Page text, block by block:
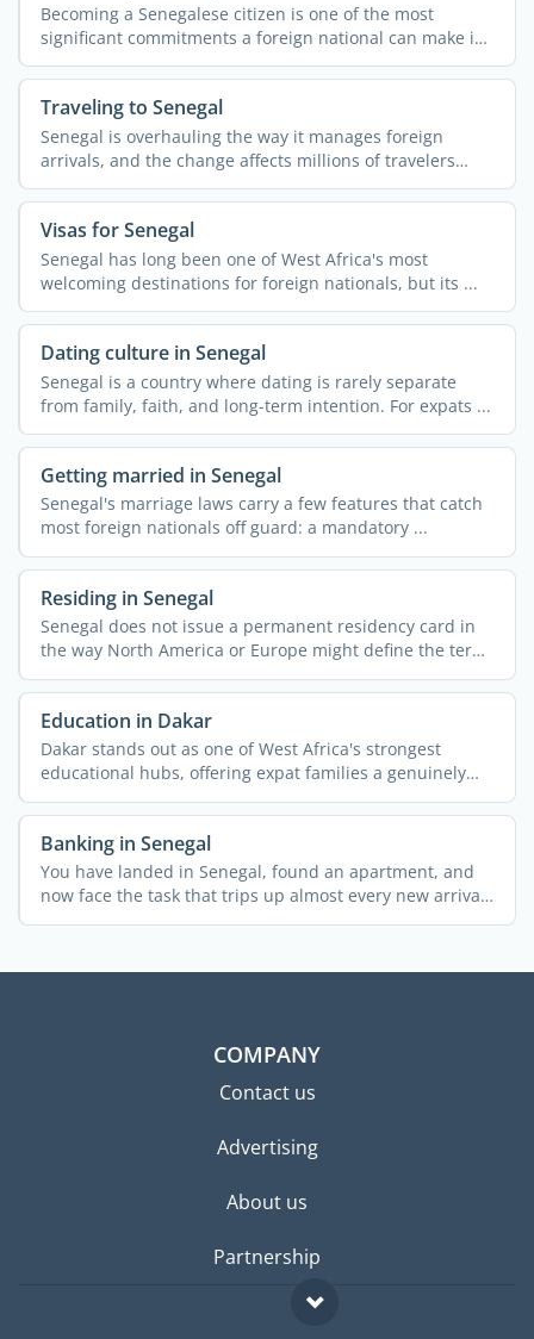
Becoming a Senegalese citizen is one of the most
significant commitments a foreign national can make in
West ...
Traveling to Senegal
Senegal is overhauling the way it manages foreign
arrivals, and the change affects millions of travelers
from ...
Visas for Senegal
Senegal has long been one of West Africa's most
welcoming destinations for foreign nationals, but its ...
Dating culture in Senegal
Senegal is a country where dating is rarely separate
from family, faith, and long-term intention. For expats ...
Getting married in Senegal
Senegal's marriage laws carry a few features that catch
most foreign nationals off guard: a mandatory ...
Residing in Senegal
Senegal does not issue a permanent residency card in
the way North America or Europe might define the term,
yet ...
Education in Dakar
Dakar stands out as one of West Africa's strongest
educational hubs, offering expat families a genuinely
wide ...
Banking in Senegal
You have landed in Senegal, found an apartment, and
now face the task that trips up almost every new arrival:
...
COMPANY
Contact us
Advertising
About us
Partnership